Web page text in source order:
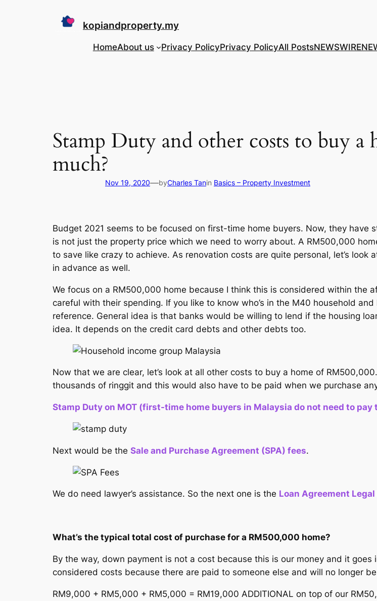
kopiandproperty.my
HomeAbout us Privacy PolicyPrivacy PolicyAll PostsNEWSWIRE
Stamp Duty and other costs to buy a
much?
Nov 19, 2020—byCharles Tanin Basics – Property Investment
Budget 2021 seems to be focused on first-time home buyers. Now, they
is not just the property price which we need to worry about. A RM500,000
to save like crazy to achieve. As renovation costs are quite personal, let’s
in advance as well.
We focus on a RM500,000 home because I think this is considered within the
careful with their spending. If you like to know who’s in the M40 household
reference. General idea is that banks would be willing to lend if the housing
idea. It depends on the credit card debts and other debts too.
Now that we are clear, let’s look at all other costs to buy a home of
thousands of ringgit and this would also have to be paid when we purchase
Stamp Duty on MOT (first-time home buyers in Malaysia do not need to
Next would be the Sale and Purchase Agreement (SPA) fees.
We do need lawyer’s assistance. So the next one is the Loan Agreement Legal
What’s the typical total cost of purchase for a RM500,000 home?
By the way, down payment is not a cost because this is our money and it
considered costs because there are paid to someone else and will no longer
RM9,000 + RM5,000 + RM5,000 = RM19,000 ADDITIONAL on top of our